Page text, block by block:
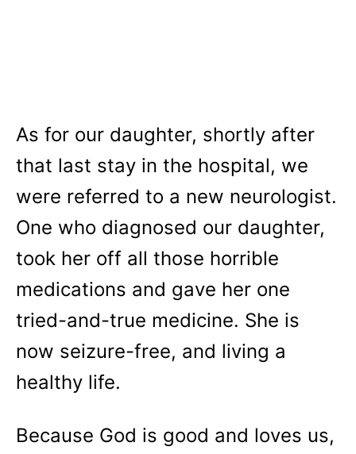
As for our daughter, shortly after
that last stay in the hospital, we
were referred to a new neurologist.
One who diagnosed our daughter,
took her off all those horrible
medications and gave her one
tried-and-true medicine. She is
now seizure-free, and living a
healthy life.
Because God is good and loves us,